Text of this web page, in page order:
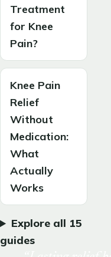
Treatment
for Knee
Pain?
Knee Pain
Relief
Without
Medication:
What
Actually
Works
Explore all 15
guides